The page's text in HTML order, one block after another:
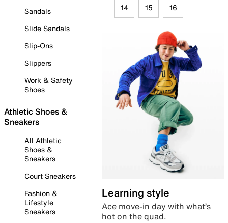
Sandals
Slide Sandals
Slip-Ons
Slippers
Work & Safety
Shoes
Athletic Shoes &
Sneakers
All Athletic
Shoes &
Sneakers
Court Sneakers
Fashion &
Lifestyle
Sneakers
14 15 16
Learning style
Ace move-in day with what’s
hot on the quad.